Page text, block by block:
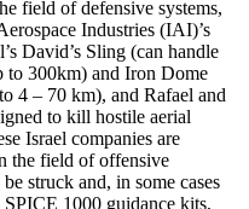
field of defensive systems,
Industries (IAI)’s
David’s Sling (can handle
to 300km) and Iron Dome
4 – 70 km), and Rafael and
to kill hostile aerial
Israel companies are
the field of offensive
struck and, in some cases
SPICE 1000 guidance kits,